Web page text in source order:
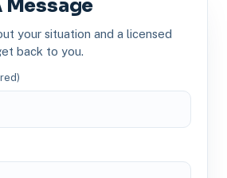
Message
your situation and a licensed
back to you.